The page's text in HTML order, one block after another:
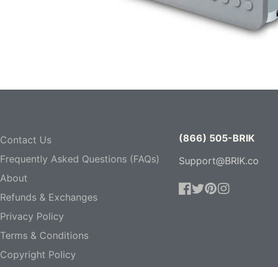
Contact Us
Frequently Asked Questions (FAQs)
About
Refunds & Exchanges
Privacy Policy
Terms & Conditions
Copyright Policy
(866) 505-BRIK
Support@BRIK.co